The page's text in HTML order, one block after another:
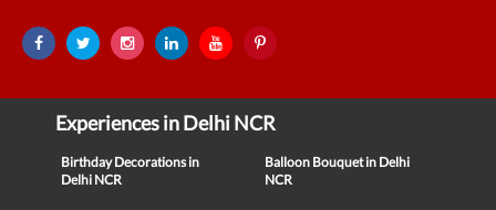
Experiences in Delhi NCR
Birthday Decorations in
Delhi NCR
Balloon Bouquet in Delhi
NCR